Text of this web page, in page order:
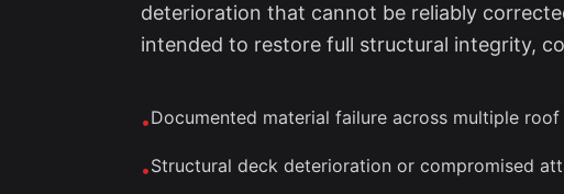
deterioration that cannot be reliably
intended to restore full structural integrity,
•Documented material failure across multiple roof
•Structural deck deterioration or compromised